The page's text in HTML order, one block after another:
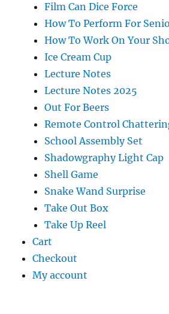
Film Can Dice Force
How To Perform For
How To Work On Your
Ice Cream Cup
Lecture Notes
Lecture Notes 2025
Out For Beers
Remote Control
School Assembly Set
Shadowgraphy Light Cap
Shell Game
Snake Wand Surprise
Take Out Box
Take Up Reel
Cart
Checkout
My account